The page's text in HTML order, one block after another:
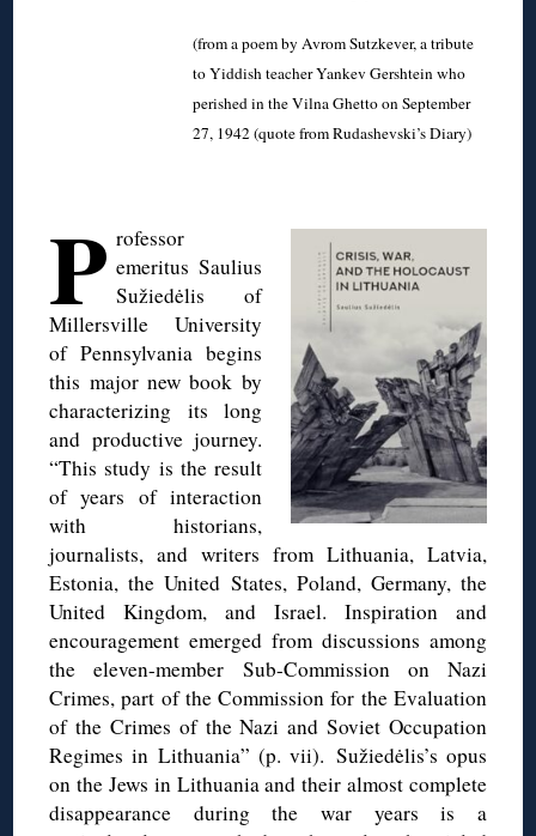
(from a poem by Avrom Sutzkever, a tribute
to Yiddish teacher Yankev Gershtein who
perished in the Vilna Ghetto on September
27, 1942 (quote from Rudashevski’s Diary)
P rofessor
emeritus Saulius
Sužiedėlis of
Millersville University
of Pennsylvania begins
this major new book by
characterizing its long
and productive journey.
“This study is the result
of years of interaction
with historians,
journalists, and writers from Lithuania, Latvia,
Estonia, the United States, Poland, Germany, the
United Kingdom, and Israel. Inspiration and
encouragement emerged from discussions among
the eleven-member Sub-Commission on Nazi
Crimes, part of the Commission for the Evaluation
of the Crimes of the Nazi and Soviet Occupation
Regimes in Lithuania” (p. vii). Sužiedėlis’s opus
on the Jews in Lithuania and their almost complete
disappearance during the war years is a